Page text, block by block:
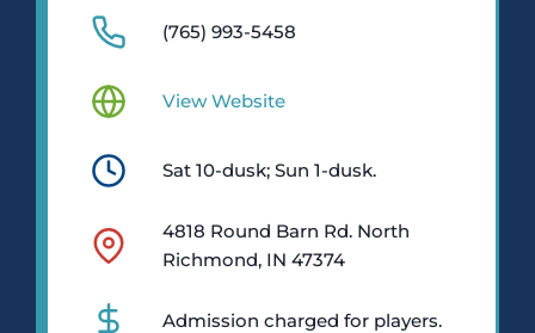
(765) 993-5458
View Website
Sat 10-dusk; Sun 1-dusk.
4818 Round Barn Rd. North
Richmond, IN 47374
Admission charged for players.